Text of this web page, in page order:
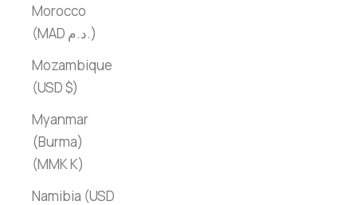
Morocco
(MAD د.م.)
Mozambique
(USD $)
Myanmar
(Burma)
(MMK K)
Namibia (USD